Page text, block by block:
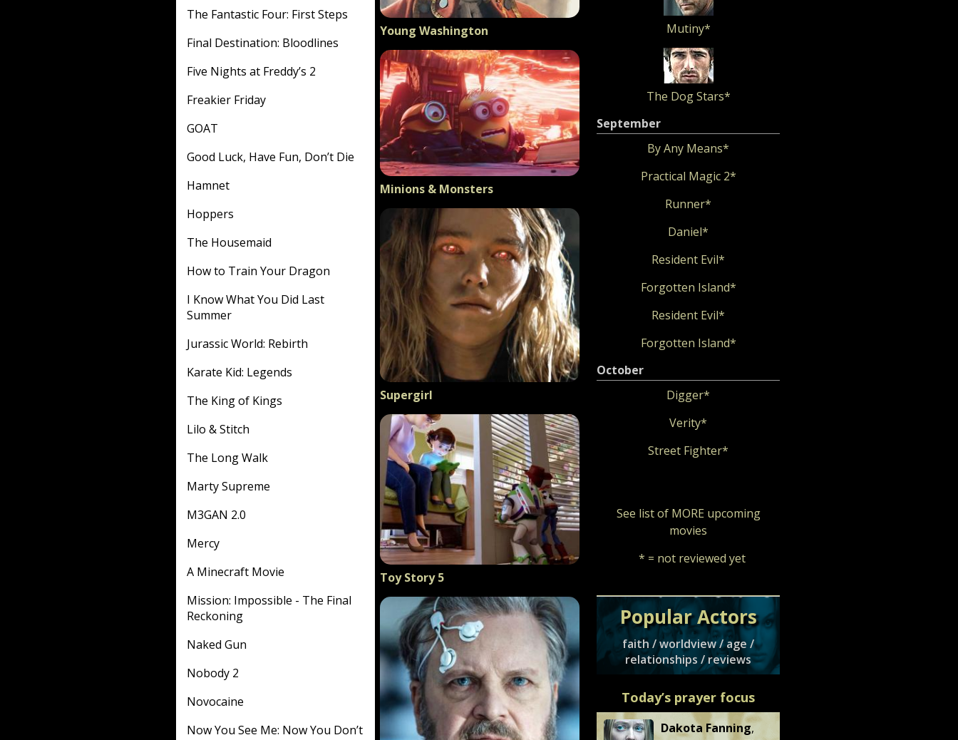
The Fantastic Four: First Steps
Final Destination: Bloodlines
Five Nights at Freddy’s 2
Freakier Friday
GOAT
Good Luck, Have Fun, Don’t Die
Hamnet
Hoppers
The Housemaid
How to Train Your Dragon
I Know What You Did Last
Summer
Jurassic World: Rebirth
Karate Kid: Legends
The King of Kings
Lilo & Stitch
The Long Walk
Marty Supreme
M3GAN 2.0
Mercy
A Minecraft Movie
Mission: Impossible - The Final
Reckoning
Naked Gun
Nobody 2
Novocaine
Now You See Me: Now You Don’t
Young Washington
Minions & Monsters
Supergirl
Toy Story 5
Mutiny*
The Dog Stars*
September
By Any Means*
Practical Magic 2*
Runner*
Daniel*
Resident Evil*
Forgotten Island*
Resident Evil*
Forgotten Island*
October
Digger*
Verity*
Street Fighter*
See list of MORE upcoming
movies
* = not reviewed yet
Popular Actors
faith / worldview / age /
relationships / reviews
Today’s prayer focus
Dakota Fanning,